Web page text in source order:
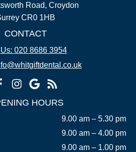
Road, Croydon
CR0 1HB
CONTACT
020 8686 3954
HOURS
9.00 am – 5.30 pm
9.00 am – 4.00 pm
9.00 am – 1.00 pm